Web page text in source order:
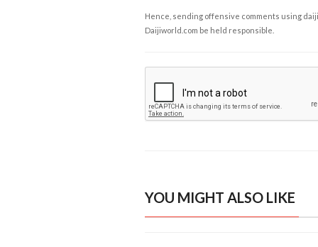
Hence, sending offensive comments using
Daijiworld.com be held responsible.
YOU MIGHT ALSO LIKE